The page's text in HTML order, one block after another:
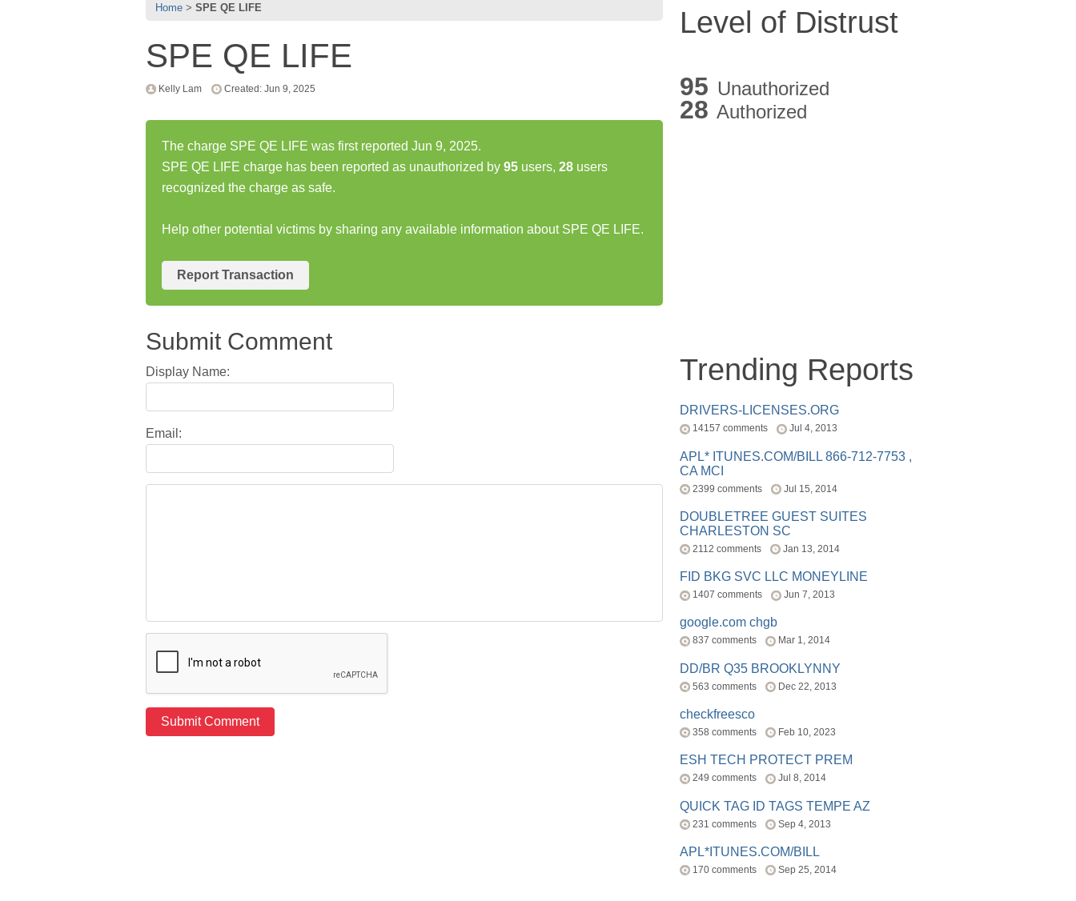
Home SPE QE LIFE
SPE QE LIFE
Kelly Lam Created: Jun 9, 2025
The charge SPE QE LIFE was first reported Jun 9, 2025.
SPE QE LIFE charge has been reported as unauthorized by 95 users, 28 users
recognized the charge as safe.
Help other potential victims by sharing any available information about SPE QE LIFE.
Report Transaction
Submit Comment
Display Name:
Email:
Level of Distrust
95 Unauthorized
28 Authorized
Trending Reports
DRIVERS-LICENSES.ORG
14157 comments Jul 4, 2013
APL* ITUNES.COM/BILL 866-712-7753 ,
CA MCI
2399 comments Jul 15, 2014
DOUBLETREE GUEST SUITES
CHARLESTON SC
2112 comments Jan 13, 2014
FID BKG SVC LLC MONEYLINE
1407 comments Jun 7, 2013
google.com chgb
837 comments Mar 1, 2014
DD/BR Q35 BROOKLYNNY
563 comments Dec 22, 2013
checkfreesco
358 comments Feb 10, 2023
ESH TECH PROTECT PREM
249 comments Jul 8, 2014
QUICK TAG ID TAGS TEMPE AZ
231 comments Sep 4, 2013
APL*ITUNES.COM/BILL
170 comments Sep 25, 2014